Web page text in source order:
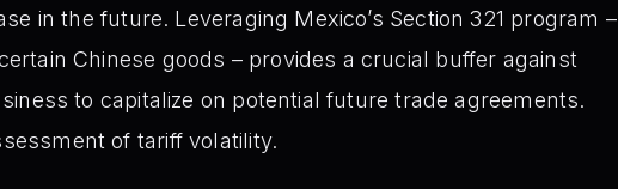
in the future. Leveraging Mexico’s Section 321 program –
Chinese goods – provides a crucial buffer against
to capitalize on potential future trade agreements.
of tariff volatility.